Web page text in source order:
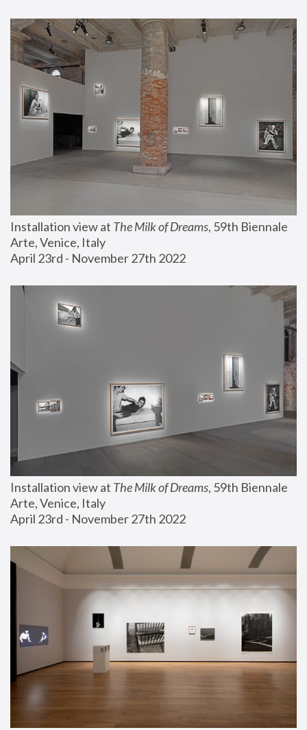
Installation view at The Milk of Dreams, 59th Biennale
Arte, Venice, Italy
April 23rd - November 27th 2022
Installation view at The Milk of Dreams, 59th Biennale
Arte, Venice, Italy
April 23rd - November 27th 2022